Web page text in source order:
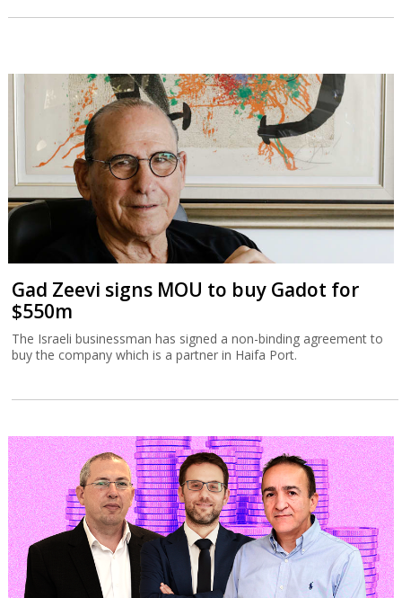
Gad Zeevi signs MOU to buy Gadot for
$550m
The Israeli businessman has signed a non-binding agreement to
buy the company which is a partner in Haifa Port.